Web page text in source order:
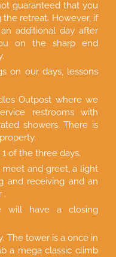
guaranteed that you
retreat. However, if
additional day after
on the sharp end
on our days, lessons
Outpost where we
restrooms with
showers. There is
of the three days.
and greet, a light
and receiving and an
.
will have a closing
The tower is a once in
a mega classic climb